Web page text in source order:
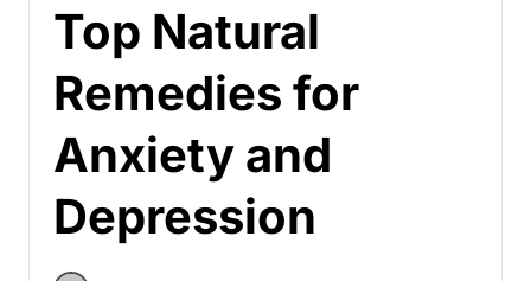
Top Natural
Remedies for
Anxiety and
Depression